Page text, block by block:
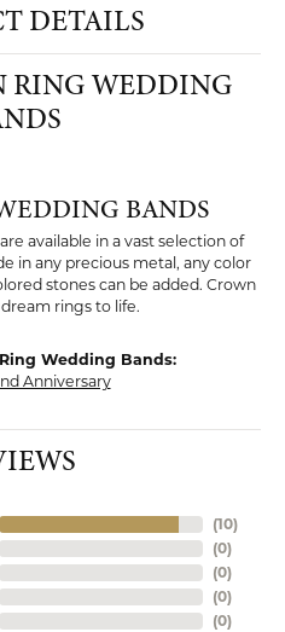
DETAILS
RING WEDDING
BANDS
available in a vast selection of
in any precious metal, any color
stones can be added. Crown
rings to life.
Wedding Bands:
Anniversary
(10)
(0)
(0)
(0)
(0)